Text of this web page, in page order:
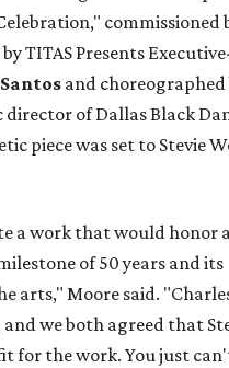
commissioned
TITAS Presents
and choreographed
director of Dallas Black
piece was set to Stevie
a work that would honor
of 50 years and its
arts," Moore said.
and we both agreed that
for the work. You just